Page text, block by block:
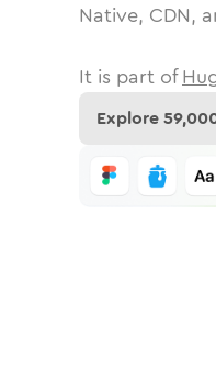
Native, CDN,
It is part of
Explore